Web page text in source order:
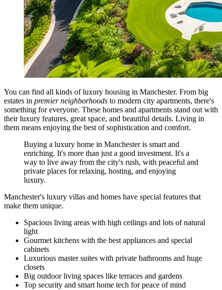
You can find all kinds of luxury housing in Manchester. From big
estates in premier neighborhoods to modern city apartments, there's
something for everyone. These homes and apartments stand out with
their luxury features, great space, and beautiful details. Living in
them means enjoying the best of sophistication and comfort.
Buying a luxury home in Manchester is smart and
enriching. It's more than just a good investment. It's a
way to live away from the city's rush, with peaceful and
private places for relaxing, hosting, and enjoying
luxury.
Manchester's luxury villas and homes have special features that
make them unique.
Spacious living areas with high ceilings and lots of natural
light
Gourmet kitchens with the best appliances and special
cabinets
Luxurious master suites with private bathrooms and huge
closets
Big outdoor living spaces like terraces and gardens
Top security and smart home tech for peace of mind